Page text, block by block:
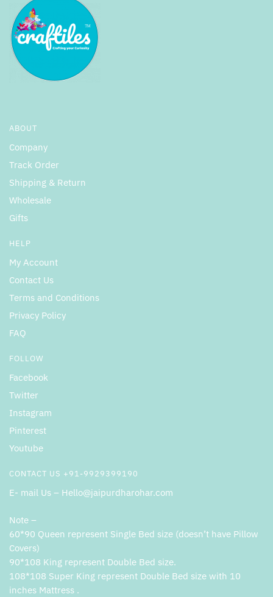
ABOUT
Company
Track Order
Shipping & Return
Wholesale
Gifts
HELP
My Account
Contact Us
Terms and Conditions
Privacy Policy
FAQ
FOLLOW
Facebook
Twitter
Instagram
Pinterest
Youtube
CONTACT US +91-9929399190
E- mail Us – Hello@jaipurdharohar.com
Note –
60*90 Queen represent Single Bed size (doesn’t have Pillow
Covers)
90*108 King represent Double Bed size.
108*108 Super King represent Double Bed size with 10
inches Mattress .